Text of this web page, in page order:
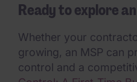
Ready to explore
Whether your
growing, an MSP can
control and a